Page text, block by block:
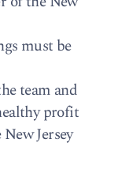
must be
team and
profit
Jersey